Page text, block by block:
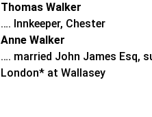
Thomas Walker
…. Innkeeper, Chester
Anne Walker
…. married John James Esq,
London* at Wallasey